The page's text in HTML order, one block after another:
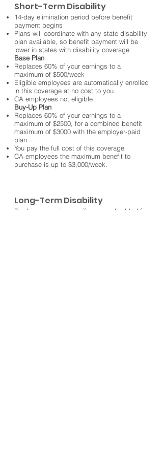
Short-Term Disability
14-day elimination period before benefit
payment begins
Plans will coordinate with any state disability
plan available, so benefit payment will be
lower in states with disability coverage
Base Plan
Replaces 60% of your earnings to a
maximum of $500/week
Eligible employees are automatically enrolled
in this coverage at no cost to you
CA employees not eligible
Buy-Up Plan
Replaces 60% of your earnings to a
maximum of $2500, for a combined benefit
maximum of $3000 with the employer-paid
plan
You pay the full cost of this coverage
CA employees the maximum benefit to
purchase is up to $3,000/week.
Long-Term Disability
Replaces your income if you are disabled for